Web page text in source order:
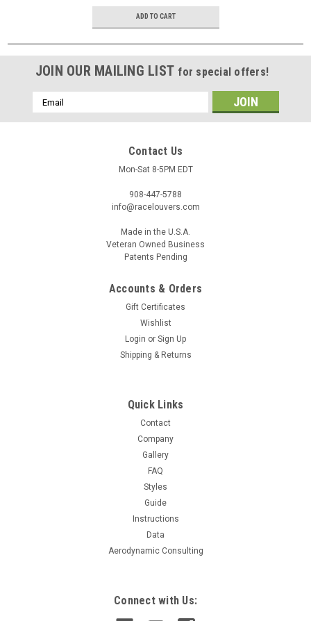
ADD TO CART
JOIN OUR MAILING LIST for special offers!
Email
Address
Contact Us
Mon-Sat 8-5PM EDT
908-447-5788
info@racelouvers.com
Made in the U.S.A.
Veteran Owned Business
Patents Pending
Accounts & Orders
Gift Certificates
Wishlist
Login or Sign Up
Shipping & Returns
Quick Links
Contact
Company
Gallery
FAQ
Styles
Guide
Instructions
Data
Aerodynamic Consulting
Connect with Us: